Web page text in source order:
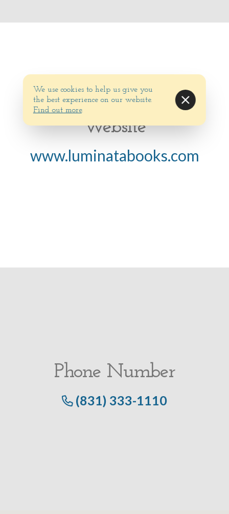
Website
www.luminatabooks.com
Phone Number
(831) 333-1110
We use cookies to help us give you
the best experience on our website.
Find out more.